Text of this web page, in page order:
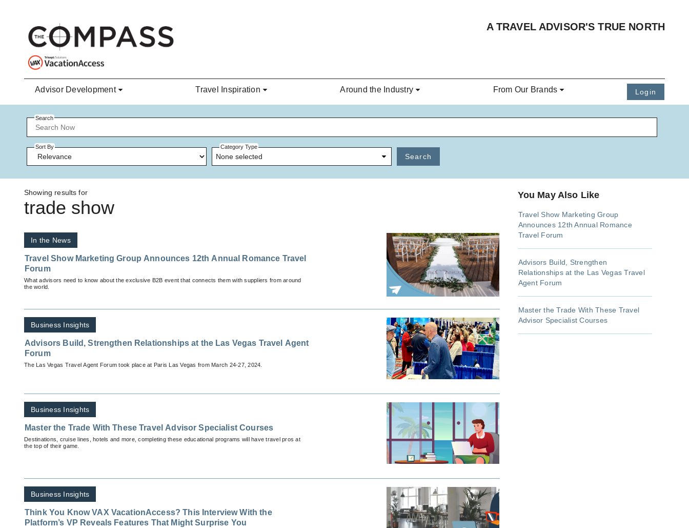
A TRAVEL ADVISOR'S TRUE NORTH
Advisor Development Travel Inspiration Around the Industry From Our Brands Login
Search
Sort By Category Type
None selected Search
Showing results for
trade show
In the News
Travel Show Marketing Group Announces 12th Annual Romance Travel
Forum
What advisors need to know about the exclusive B2B event that connects them with suppliers from around
the world.
Business Insights
Advisors Build, Strengthen Relationships at the Las Vegas Travel Agent
Forum
The Las Vegas Travel Agent Forum took place at Paris Las Vegas from March 24-27, 2024.
Business Insights
Master the Trade With These Travel Advisor Specialist Courses
Destinations, cruise lines, hotels and more, completing these educational programs will have travel pros at
the top of their game.
Business Insights
Think You Know VAX VacationAccess? This Interview With the
Platform’s VP Reveals Features That Might Surprise You
You May Also Like
Travel Show Marketing Group
Announces 12th Annual Romance
Travel Forum
Advisors Build, Strengthen
Relationships at the Las Vegas Travel
Agent Forum
Master the Trade With These Travel
Advisor Specialist Courses